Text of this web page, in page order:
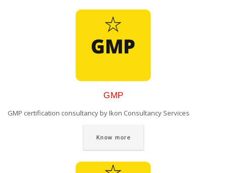
GMP
GMP certification consultancy by Ikon Consultancy Services
Know more